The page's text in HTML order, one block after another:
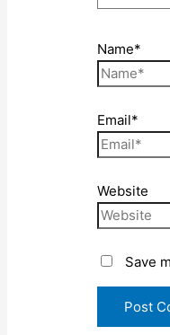
Name*
Email*
Website
Save